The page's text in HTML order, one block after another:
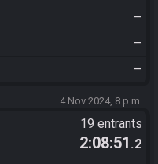
—
—
—
4 Nov 2024, 8 p.m.
19 entrants
2:08:51 .2